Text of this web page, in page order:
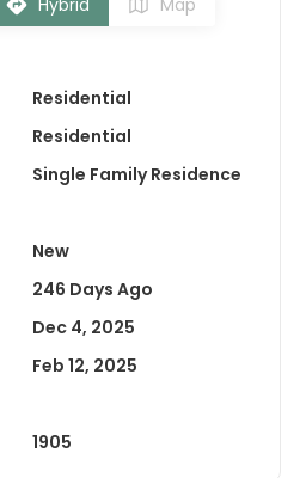
Hybrid Map
Residential
Residential
Single Family Residence
New
246 Days Ago
Dec 4, 2025
Feb 12, 2025
1905